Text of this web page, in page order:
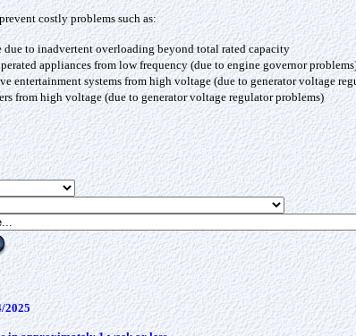
costly problems such as:
due to inadvertent overloading beyond total rated capacity
appliances from low frequency (due to engine governor
entertainment systems from high voltage (due to generator voltage
from high voltage (due to generator voltage regulator problems)
2025